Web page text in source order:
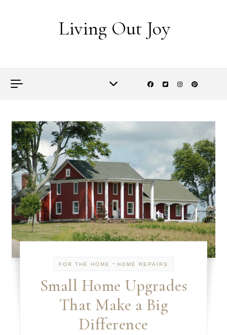
Living Out Joy
FOR THE HOME - HOME REPAIRS
Small Home Upgrades
That Make a Big
Difference